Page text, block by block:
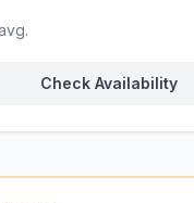
Check Availability